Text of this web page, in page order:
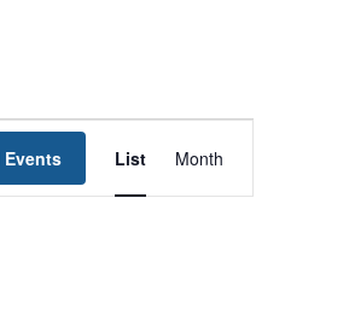
Events
VIEWS
List Month